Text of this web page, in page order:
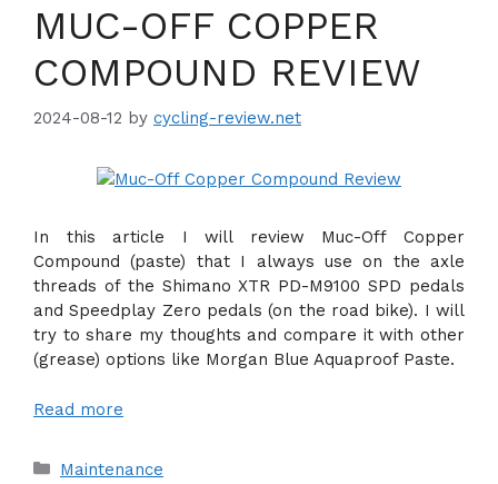
MUC-OFF COPPER
COMPOUND REVIEW
2024-08-12 by cycling-review.net
In this article I will review Muc-Off Copper
Compound (paste) that I always use on the axle
threads of the Shimano XTR PD-M9100 SPD pedals
and Speedplay Zero pedals (on the road bike). I will
try to share my thoughts and compare it with other
(grease) options like Morgan Blue Aquaproof Paste.
Read more
Categories
Maintenance